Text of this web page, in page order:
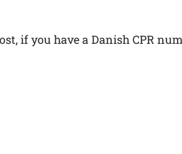
if you have a Danish CPR